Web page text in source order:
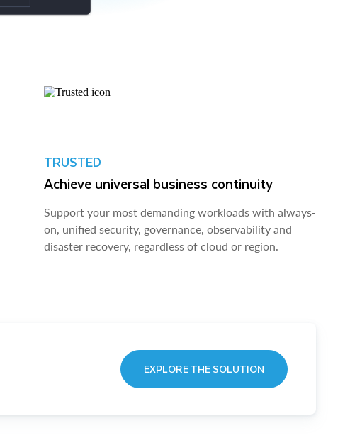
TRUSTED
Achieve universal business continuity
Support your most demanding workloads with always-
on, unified security, governance, observability and
disaster recovery, regardless of cloud or region.
EXPLORE THE SOLUTION